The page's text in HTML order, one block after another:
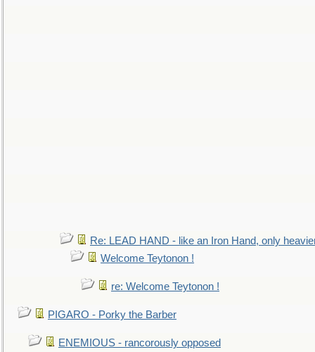
Re: LEAD HAND - like an Iron Hand, only
Welcome Teytonon !
re: Welcome Teytonon !
PIGARO - Porky the Barber
ENEMIOUS - rancorously opposed